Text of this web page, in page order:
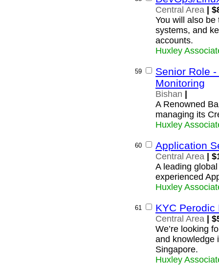
Central Area |
You will also
systems, and
accounts.
Huxley
59
Senior Role
Monitoring
Bishan
A Renowned
managing its
Huxley
60 Application
Central Area |
A leading
experienced
Huxley
61 KYC Perodic
Central Area |
We’re looking
and knowledge
Singapore.
Huxley